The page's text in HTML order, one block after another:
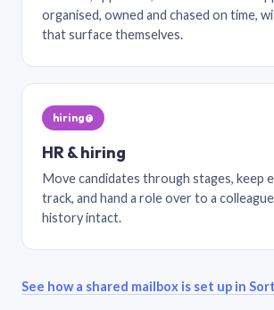
organised, owned and chased on time,
that surface themselves.
hiring@
HR & hiring
Move candidates through stages, keep
track, and hand a role over to a
history intact.
See how a shared mailbox is set up in